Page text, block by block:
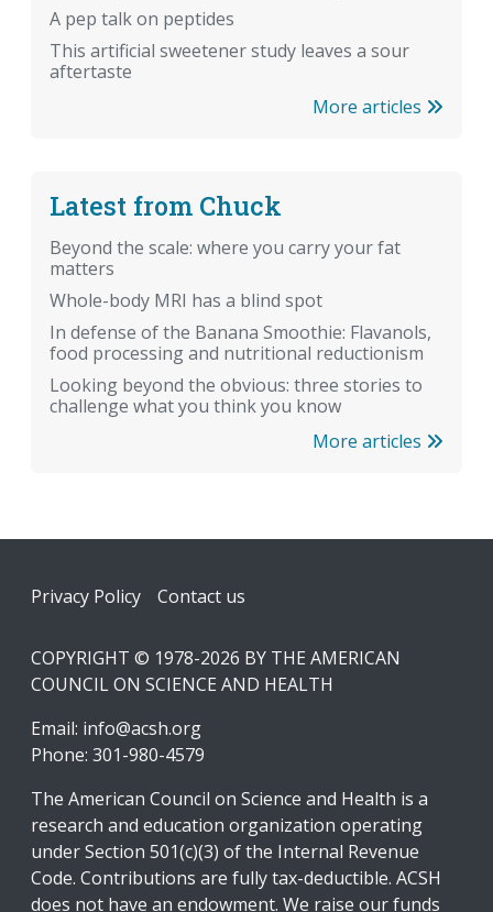
A pep talk on peptides
This artificial sweetener study leaves a sour
aftertaste
More articles
Latest from Chuck
Beyond the scale: where you carry your fat
matters
Whole-body MRI has a blind spot
In defense of the Banana Smoothie: Flavanols,
food processing and nutritional reductionism
Looking beyond the obvious: three stories to
challenge what you think you know
More articles
Footer
Privacy Policy Contact us
COPYRIGHT © 1978-2026 BY THE AMERICAN
COUNCIL ON SCIENCE AND HEALTH
Email: info@acsh.org
Phone: 301-980-4579
The American Council on Science and Health is a
research and education organization operating
under Section 501(c)(3) of the Internal Revenue
Code. Contributions are fully tax-deductible. ACSH
does not have an endowment. We raise our funds